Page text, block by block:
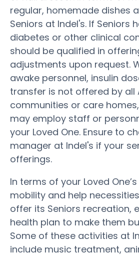
regular, homemade dishes
Seniors at Indel's. If Seniors
diabetes or other clinical
should be qualified in
adjustments upon request.
awake personnel, insulin
transfer is not offered by all
communities or care
may employ staff or
your Loved One. Ensure to
manager at Indel's if your
offerings.
In terms of your Loved
mobility and help
offer its Seniors recreation,
health plan to make them
Some of these activities at
include music treatment,